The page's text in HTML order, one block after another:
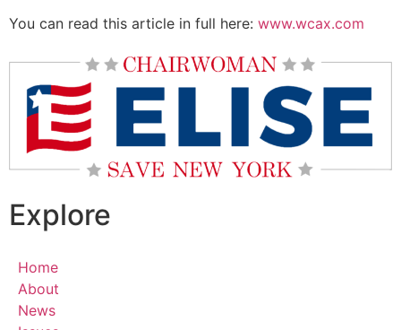
You can read this article in full here: www.wcax.com
Explore
Home
About
News